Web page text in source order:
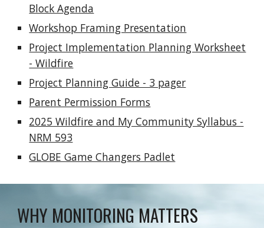
Block Agenda
Workshop Framing Presentation
Project Implementation Planning Worksheet
- Wildfire
Project Planning Guide - 3 pager
Parent Permission Forms
2025 Wildfire and My Community Syllabus -
NRM 593
GLOBE Game Changers Padlet
WHY MONITORING MATTERS